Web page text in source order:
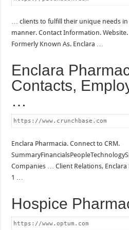
… clients to fulfill their unique needs
manner. Contact Information.
Formerly Known As. Enclara …
Enclara
Contacts,
…
https://www.crunchbase.com
Enclara Pharmacia. Connect to CRM.
Companies … Client Relations, Enclara
1 …
Hospice
https://www.optum.com